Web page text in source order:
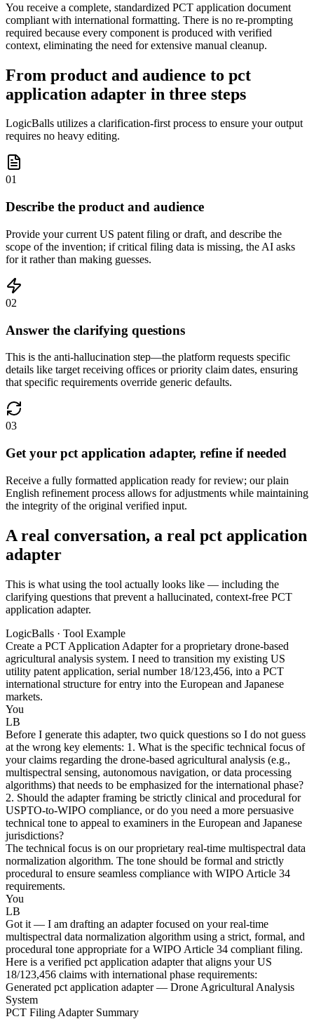
You receive a complete, standardized PCT application document
compliant with international formatting. There is no re-prompting
required because every component is produced with verified
context, eliminating the need for extensive manual cleanup.
From product and audience to pct
application adapter in three steps
LogicBalls utilizes a clarification-first process to ensure your output
requires no heavy editing.
01
Describe the product and audience
Provide your current US patent filing or draft, and describe the
scope of the invention; if critical filing data is missing, the AI asks
for it rather than making guesses.
02
Answer the clarifying questions
This is the anti-hallucination step—the platform requests specific
details like target receiving offices or priority claim dates, ensuring
that specific requirements override generic defaults.
03
Get your pct application adapter, refine if needed
Receive a fully formatted application ready for review; our plain
English refinement process allows for adjustments while maintaining
the integrity of the original verified input.
A real conversation, a real pct application
adapter
This is what using the tool actually looks like — including the
clarifying questions that prevent a hallucinated, context-free PCT
application adapter.
LogicBalls · Tool Example
Create a PCT Application Adapter for a proprietary drone-based
agricultural analysis system. I need to transition my existing US
utility patent application, serial number 18/123,456, into a PCT
international structure for entry into the European and Japanese
markets.
You
LB
Before I generate this adapter, two quick questions so I do not guess
at the wrong key elements: 1. What is the specific technical focus of
your claims regarding the drone-based agricultural analysis (e.g.,
multispectral sensing, autonomous navigation, or data processing
algorithms) that needs to be emphasized for the international phase?
2. Should the adapter framing be strictly clinical and procedural for
USPTO-to-WIPO compliance, or do you need a more persuasive
technical tone to appeal to examiners in the European and Japanese
jurisdictions?
The technical focus is on our proprietary real-time multispectral data
normalization algorithm. The tone should be formal and strictly
procedural to ensure seamless compliance with WIPO Article 34
requirements.
You
LB
Got it — I am drafting an adapter focused on your real-time
multispectral data normalization algorithm using a strict, formal, and
procedural tone appropriate for a WIPO Article 34 compliant filing.
Here is a verified pct application adapter that aligns your US
18/123,456 claims with international phase requirements:
Generated pct application adapter — Drone Agricultural Analysis
System
PCT Filing Adapter Summary